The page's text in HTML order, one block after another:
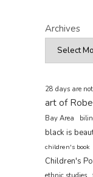
Archives
28 days are
art of
Bay Area
black is
children's book
Children's